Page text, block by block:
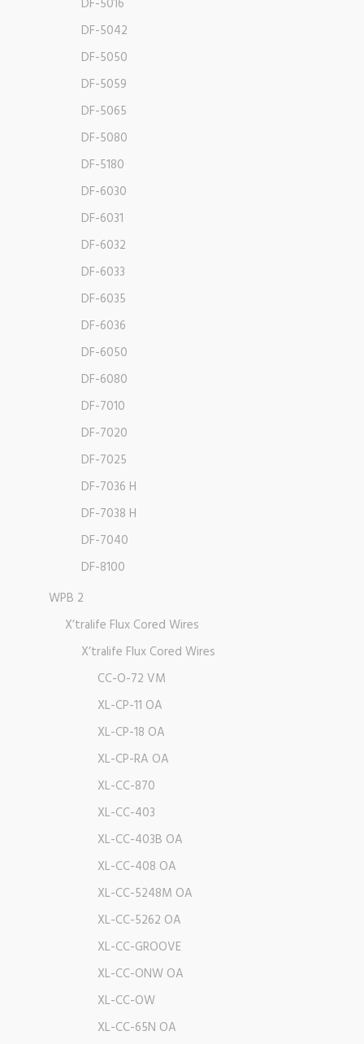
DF-5016
DF-5042
DF-5050
DF-5059
DF-5065
DF-5080
DF-5180
DF-6030
DF-6031
DF-6032
DF-6033
DF-6035
DF-6036
DF-6050
DF-6080
DF-7010
DF-7020
DF-7025
DF-7036 H
DF-7038 H
DF-7040
DF-8100
WPB 2
X’tralife Flux Cored Wires
X’tralife Flux Cored Wires
CC-O-72 VM
XL-CP-11 OA
XL-CP-18 OA
XL-CP-RA OA
XL-CC-870
XL-CC-403
XL-CC-403B OA
XL-CC-408 OA
XL-CC-5248M OA
XL-CC-5262 OA
XL-CC-GROOVE
XL-CC-ONW OA
XL-CC-OW
XL-CC-65N OA